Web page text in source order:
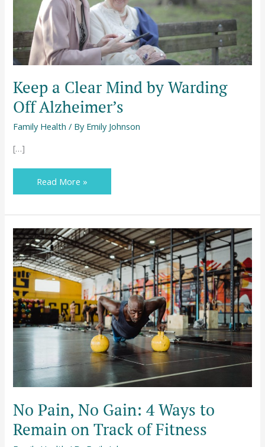
Keep a Clear Mind by Warding
Off Alzheimer’s
Family Health / By Emily Johnson
[…]
Alzheimer’s
Read More »
No Pain, No Gain: 4 Ways to
Remain on Track of Fitness
No
Pain,
No
Gain:
4
Ways
Remain
Track
of
Fitness